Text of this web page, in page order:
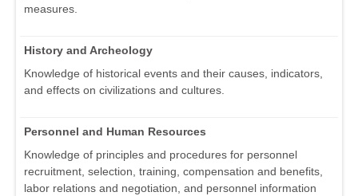
measures.
History and Archeology
Knowledge of historical events and their causes, indicators,
and effects on civilizations and cultures.
Personnel and Human Resources
Knowledge of principles and procedures for personnel
recruitment, selection, training, compensation and benefits,
labor relations and negotiation, and personnel information